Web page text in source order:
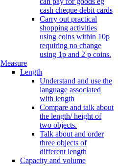
cash cheque debit cards
Carry out practical
shopping activities
using coins within 10p
requiring no change
using 1p and 2 p coins.
Measure
Length
Understand and use the
language associated
with length
Compare and talk about
the length/ height of
two objects.
Talk about and order
three objects of
different length
Capacity and volume